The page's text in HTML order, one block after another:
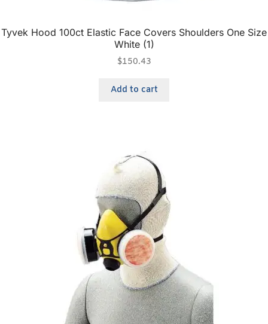
Tyvek Hood 100ct Elastic Face Covers Shoulders One Size
White (1)
$150.43
Add to cart